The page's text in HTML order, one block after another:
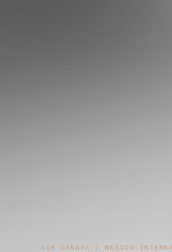
AIR CANADA / WESSCO